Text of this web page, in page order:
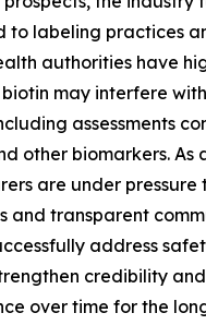
to labeling practices
authorities have
may interfere
assessments
other biomarkers. As
are under pressure
and transparent
address
credibility
over time for the